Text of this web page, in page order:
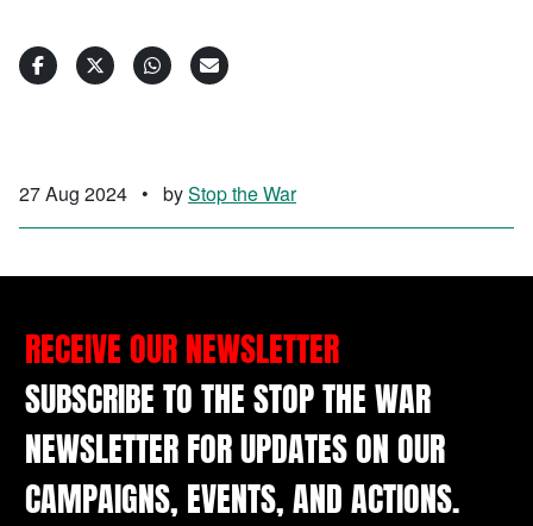
27 Aug 2024 • byStop the War
RECEIVE OUR NEWSLETTER
SUBSCRIBE TO THE STOP THE WAR
NEWSLETTER FOR UPDATES ON OUR
CAMPAIGNS, EVENTS, AND ACTIONS.